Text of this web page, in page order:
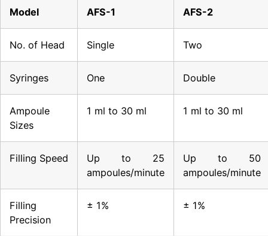
Model AFS-1 AFS-2
No. of Head Single Two
Syringes One Double
Ampoule
Sizes
1 ml to 30 ml 1 ml to 30 ml
Filling Speed
Up to 25
ampoules/minute
Up to 50
ampoules/minute
Filling
Precision
± 1% ± 1%